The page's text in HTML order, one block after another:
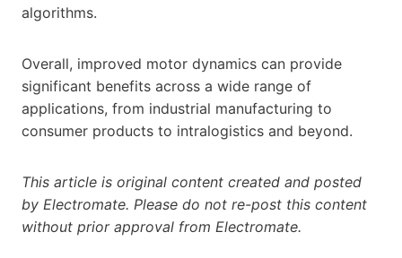
algorithms.
Overall, improved motor dynamics can provide
significant benefits across a wide range of
applications, from industrial manufacturing to
consumer products to intralogistics and beyond.
This article is original content created and posted
by Electromate. Please do not re-post this content
without prior approval from Electromate.